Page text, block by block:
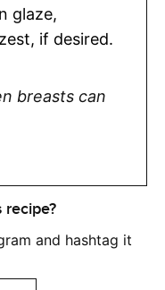
glaze,
if desired.
breasts can
recipe?
and hashtag it